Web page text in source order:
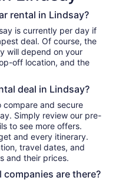
rental in Lindsay?
per day if
deal. Of course, the
will depend on your
off location, and the
deal in Lindsay?
and secure
Simply review our pre-
to see more offers.
and every itinerary.
travel dates, and
and their prices.
are there?